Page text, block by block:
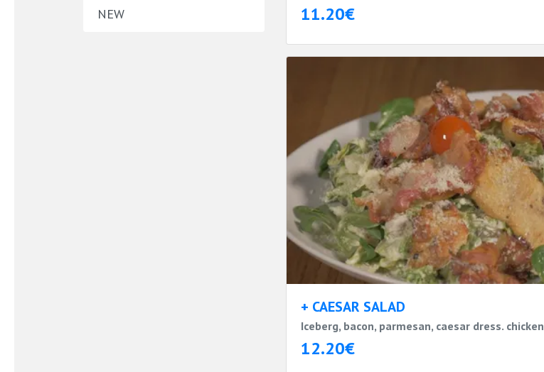
NEW 11.20€
+ CAESAR SALAD
Iceberg, bacon, parmesan, caesar dress. chicken
12.20€